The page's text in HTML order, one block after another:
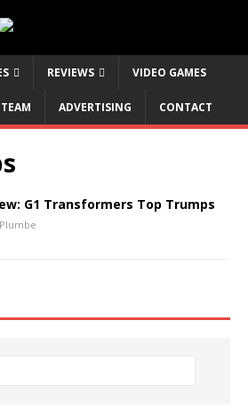
REVIEWS VIDEO GAMES
ADVERTISING CONTACT
G1 Transformers Top Trumps